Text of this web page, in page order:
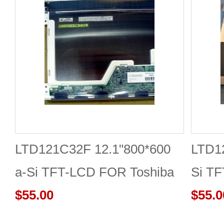
LTD121C32F 12.1"800*600
a-Si TFT-LCD FOR Toshiba
$55.00
Si